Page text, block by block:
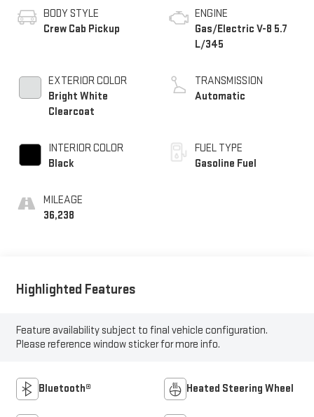
BODY STYLE
Crew Cab Pickup
EXTERIOR COLOR
Bright White
Clearcoat
INTERIOR COLOR
Black
MILEAGE
36,238
ENGINE
Gas/Electric V-8 5.7
L/345
TRANSMISSION
Automatic
FUEL TYPE
Gasoline Fuel
Highlighted Features
Feature availability subject to final vehicle configuration.
Please reference window sticker for more info.
Bluetooth® Heated Steering Wheel